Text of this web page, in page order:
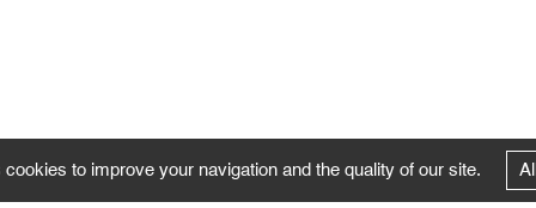
cookies to improve your navigation and the quality of our site.